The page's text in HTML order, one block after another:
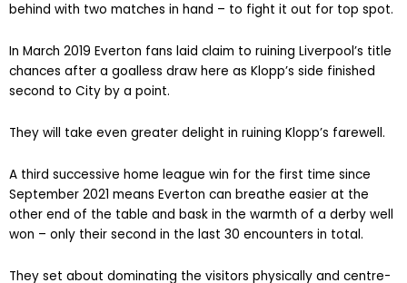
behind with two matches in hand – to fight it out for top spot.
In March 2019 Everton fans laid claim to ruining Liverpool’s title
chances after a goalless draw here as Klopp’s side finished
second to City by a point.
They will take even greater delight in ruining Klopp’s farewell.
A third successive home league win for the first time since
September 2021 means Everton can breathe easier at the
other end of the table and bask in the warmth of a derby well
won – only their second in the last 30 encounters in total.
They set about dominating the visitors physically and centre-